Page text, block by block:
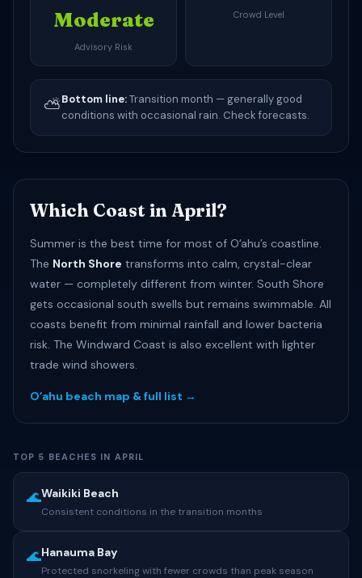
Moderate
Advisory Risk
Crowd Level
⛅Bottom line:Transition month — generally good
conditions with occasional rain. Check forecasts.
Which Coast in April?
Summer is the best time for most of Oʻahu’s coastline.
The North Shore transforms into calm, crystal-clear
water — completely different from winter. South Shore
gets occasional south swells but remains swimmable. All
coasts benefit from minimal rainfall and lower bacteria
risk. The Windward Coast is also excellent with lighter
trade wind showers.
Oʻahu beach map & full list →
TOP 5 BEACHES IN APRIL
🌊Waikiki Beach
Consistent conditions in the transition months
🌊Hanauma Bay
Protected snorkeling with fewer crowds than peak season